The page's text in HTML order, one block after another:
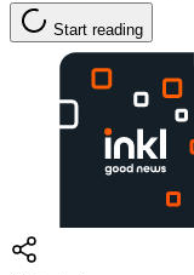
Start reading